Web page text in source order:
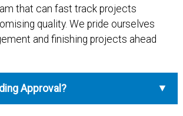
that can fast track projects
quality. We pride ourselves
and finishing projects ahead
Approval?